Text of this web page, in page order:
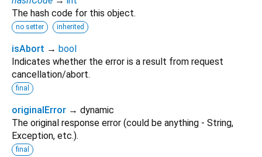
The hash code for this object.
no setter inherited
isAbort → bool
Indicates whether the error is a result from request
cancellation/abort.
final
originalError → dynamic
The original response error (could be anything - String,
Exception, etc.).
final